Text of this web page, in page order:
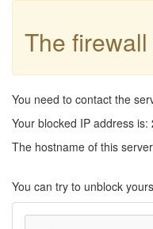
The
You need to contact the
Your blocked IP address is:
The hostname of this
You can try to unblock